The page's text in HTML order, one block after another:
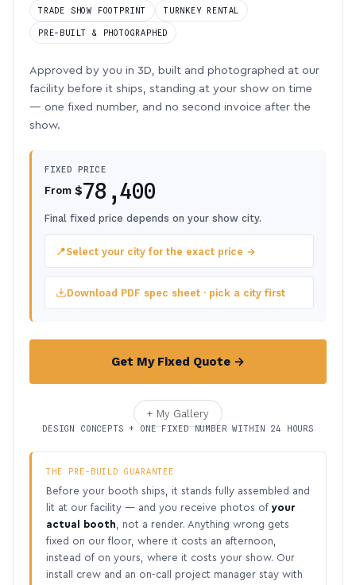
TRADE SHOW FOOTPRINT TURNKEY RENTAL
PRE-BUILT & PHOTOGRAPHED
Approved by you in 3D, built and photographed at our
facility before it ships, standing at your show on time
— one fixed number, and no second invoice after the
show.
FIXED PRICE
From $78,400
Final fixed price depends on your show city.
📍Select your city for the exact price →
Download PDF spec sheet · pick a city first
Get My Fixed Quote →
+ My Gallery
DESIGN CONCEPTS + ONE FIXED NUMBER WITHIN 24 HOURS
THE PRE-BUILD GUARANTEE
Before your booth ships, it stands fully assembled and
lit at our facility — and you receive photos of your
actual booth , not a render. Anything wrong gets
fixed on our floor, where it costs an afternoon,
instead of on yours, where it costs your show. Our
install crew and an on-call project manager stay with